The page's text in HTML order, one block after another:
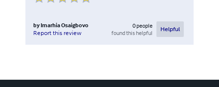
by Imarhia Osaigbovo
Report this review
0people
found this helpful
Helpful